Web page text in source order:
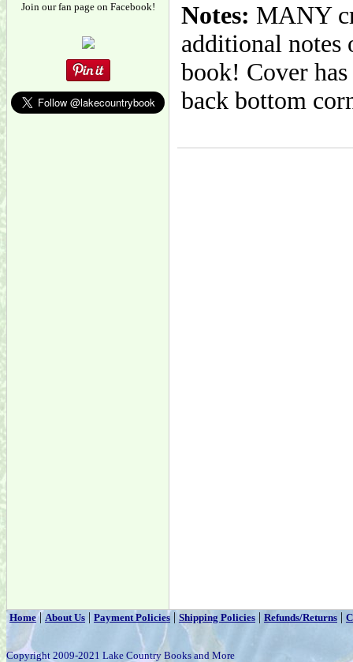
Join our fan page on Facebook!
Notes: MANY
additional notes
book! Cover has
back bottom
Home|About Us | Payment Policies | Shipping Policies | Refunds/Returns |
Copyright 2009-2021 Lake Country Books and More